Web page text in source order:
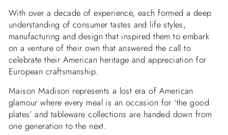
With over a decade of experience, each formed a deep
understanding of consumer tastes and life styles,
manufacturing and design that inspired them to embark
on a venture of their own that answered the call to
celebrate their American heritage and appreciation for
European craftsmanship.
Maison Madison represents a lost era of American
glamour where every meal is an occasion for ‘the good
plates’ and tableware collections are handed down from
one generation to the next.